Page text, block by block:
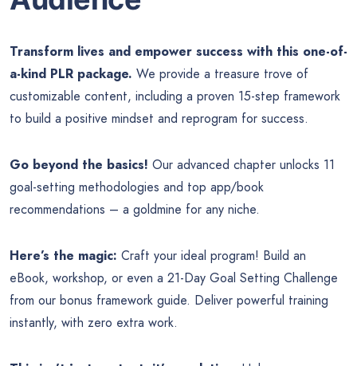
Transform lives and empower success with this one-of-
a-kind PLR package. We provide a treasure trove of
customizable content, including a proven 15-step framework
to build a positive mindset and reprogram for success.
Go beyond the basics! Our advanced chapter unlocks 11
goal-setting methodologies and top app/book
recommendations – a goldmine for any niche.
Here’s the magic: Craft your ideal program! Build an
eBook, workshop, or even a 21-Day Goal Setting Challenge
from our bonus framework guide. Deliver powerful training
instantly, with zero extra work.